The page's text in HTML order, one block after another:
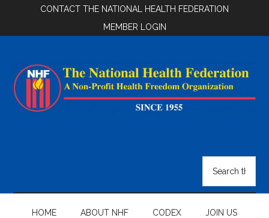
main
secondary
footer
CONTACT THE NATIONAL HEALTH FEDERATION
MEMBER LOGIN
Federation
site
...
HOME ABOUT NHF CODEX JOIN US